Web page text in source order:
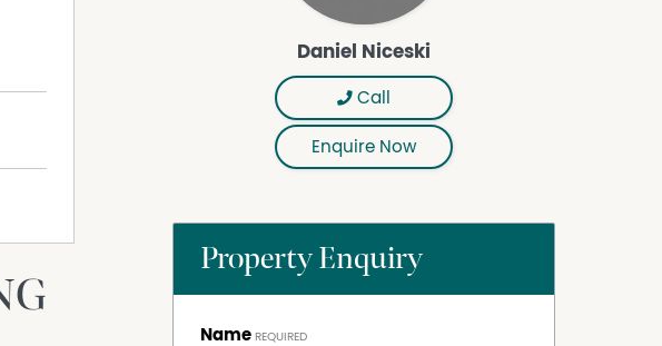
Daniel Niceski
Call
Enquire Now
Property Enquiry
Name